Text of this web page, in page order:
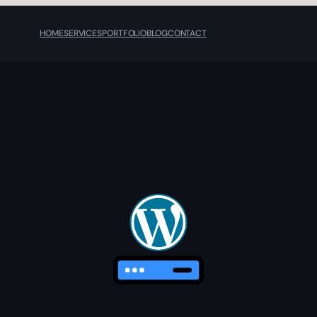
HOMESERVICESPORTFOLIOBLOGCONTACT